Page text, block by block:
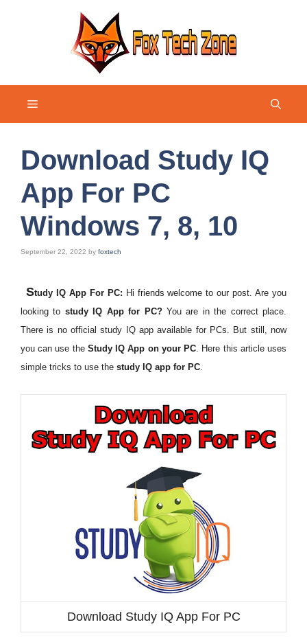
Menu
Download Study IQ
App For PC
Windows 7, 8, 10
September 22, 2022 by foxtech
Study IQ App For PC: Hi friends welcome to our post. Are you
looking to study IQ App for PC?You are in the correct place.
There is no official study IQ app available for PCs. But still, now
you can use the Study IQ App on your PC. Here this article uses
simple tricks to use the study IQ app for PC.
Download Study IQ App For PC